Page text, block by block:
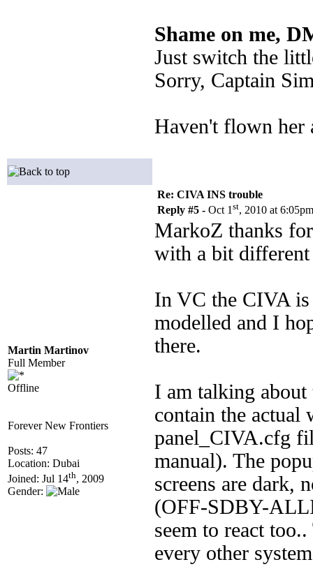
Shame on me,
Just switch the
Sorry, Captain
Haven't flown her
Martin Martinov
Full Member
Offline
Forever New Frontiers
Posts: 47
Location: Dubai
Joined: Jul 14th, 2009
Gender:
Re: CIVA INS trouble
Reply #5 - Oct 1 st, 2010 at 6:05pm
MarkoZ thanks
with a bit
In VC the CIVA
modelled and I
there.
I am talking
contain the actual
panel_CIVA.cfg
manual). The
screens are dark,
(OFF-SDBY-
seem to react
every other